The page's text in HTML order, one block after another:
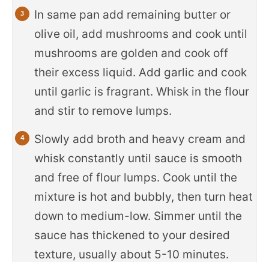
In same pan add remaining butter or
olive oil, add mushrooms and cook until
mushrooms are golden and cook off
their excess liquid. Add garlic and cook
until garlic is fragrant. Whisk in the flour
and stir to remove lumps.
Slowly add broth and heavy cream and
whisk constantly until sauce is smooth
and free of flour lumps. Cook until the
mixture is hot and bubbly, then turn heat
down to medium-low. Simmer until the
sauce has thickened to your desired
texture, usually about 5-10 minutes.